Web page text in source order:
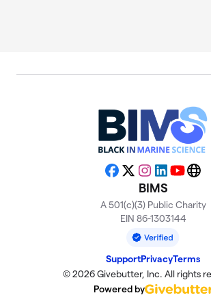
Facebook
X Instagram
LinkedIn
YouTube
BIMS
A 501(c)(3) Public Charity
EIN 86-1303144
SupportPrivacyTerms
© 2026 Givebutter, Inc. All rights
Powered by